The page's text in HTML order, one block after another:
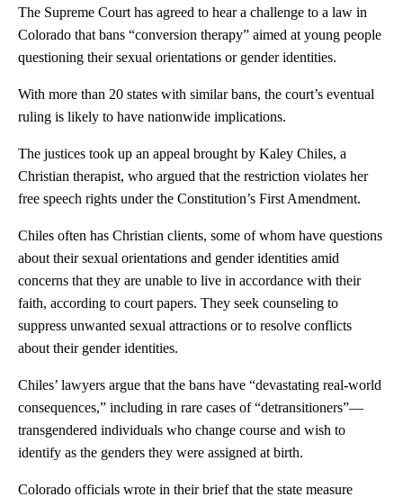
The Supreme Court has agreed to hear a challenge to a law in
Colorado that bans “conversion therapy” aimed at young people
questioning their sexual orientations or gender identities.
With more than 20 states with similar bans, the court’s eventual
ruling is likely to have nationwide implications.
The justices took up an appeal brought by Kaley Chiles, a
Christian therapist, who argued that the restriction violates her
free speech rights under the Constitution’s First Amendment.
Chiles often has Christian clients, some of whom have questions
about their sexual orientations and gender identities amid
concerns that they are unable to live in accordance with their
faith, according to court papers. They seek counseling to
suppress unwanted sexual attractions or to resolve conflicts
about their gender identities.
Chiles’ lawyers argue that the bans have “devastating real-world
consequences,” including in rare cases of “detransitioners”—
transgendered individuals who change course and wish to
identify as the genders they were assigned at birth.
Colorado officials wrote in their brief that the state measure